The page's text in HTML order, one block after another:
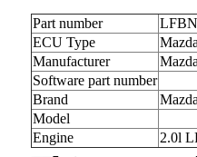
Part number
ECU Type
Manufacturer
Software part number
Brand
Model
Engine
2.0l